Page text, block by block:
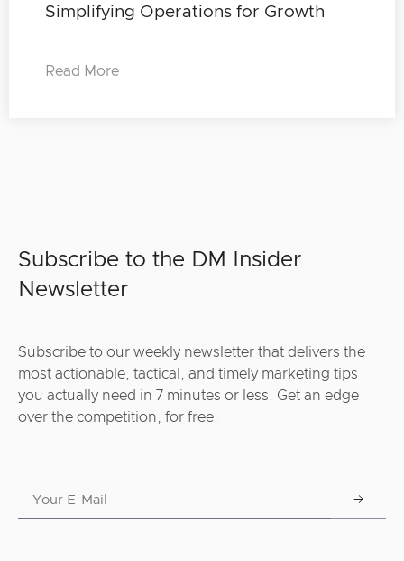
Simplifying Operations for Growth
Read More
Subscribe to the DM Insider
Newsletter
Subscribe to our weekly newsletter that delivers the
most actionable, tactical, and timely marketing tips
you actually need in 7 minutes or less. Get an edge
over the competition, for free.